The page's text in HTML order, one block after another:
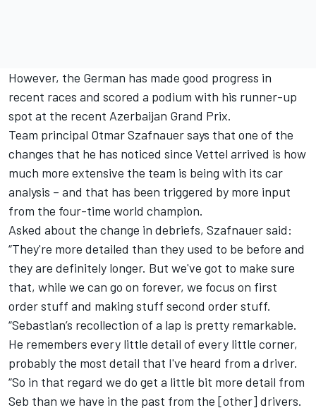
However, the German has made good progress in
recent races and scored a podium with his runner-up
spot at the recent Azerbaijan Grand Prix.
Team principal Otmar Szafnauer says that one of the
changes that he has noticed since Vettel arrived is how
much more extensive the team is being with its car
analysis – and that has been triggered by more input
from the four-time world champion.
Asked about the change in debriefs, Szafnauer said:
“They're more detailed than they used to be before and
they are definitely longer. But we've got to make sure
that, while we can go on forever, we focus on first
order stuff and making stuff second order stuff.
“Sebastian’s recollection of a lap is pretty remarkable.
He remembers every little detail of every little corner,
probably the most detail that I've heard from a driver.
“So in that regard we do get a little bit more detail from
Seb than we have in the past from the [other] drivers.